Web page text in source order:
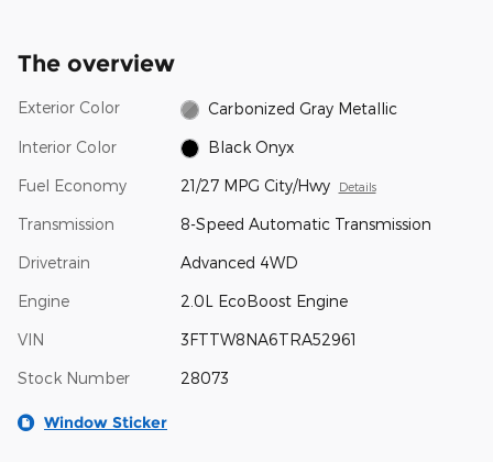
The overview
Exterior Color Carbonized Gray Metallic
Interior Color Black Onyx
Fuel Economy 21/27 MPG City/Hwy Details
Transmission 8-Speed Automatic Transmission
Drivetrain Advanced 4WD
Engine 2.0L EcoBoost Engine
VIN 3FTTW8NA6TRA52961
Stock Number 28073
Window Sticker